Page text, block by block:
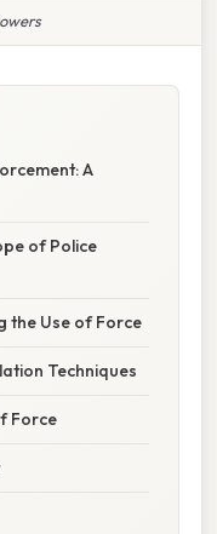
A
of Police
the Use of Force
Techniques
Force